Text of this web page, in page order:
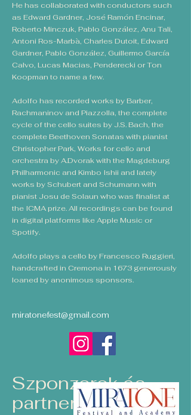
He has collaborated with conductors such
as Edward Gardner, José Ramón Encinar,
Roberto Minczuk, Pablo González, Anu Tali,
Antoni Ros-Marbà, Charles Dutoit, Edward
Gardner, Pablo González, Guillermo García
Calvo, Lucas Macias, Penderecki or Ton
Koopman to name a few.
Adolfo has recorded works by Barber,
Rachmaninov and Piazzolla, the complete
cycle of the cello suites by J.S. Bach, the
complete Beethoven Sonatas with pianist
Christopher Park, Works for cello and
orchestra by A.Dvorak with the Magdeburg
Philharmonic and Kimbo Ishii and lately
works by Schubert and Schumann with
pianist Josu de Solaun who was finalist at
the ICMA prize. All recordings can be found
in digital platforms like Apple Music or
Spotify.
Adolfo plays a cello by Francesco Ruggieri,
handcrafted in Cremona in 1673 generously
loaned by anonimous sponsors.
miratonefest@gmail.com
Szponzorok és
partnerek